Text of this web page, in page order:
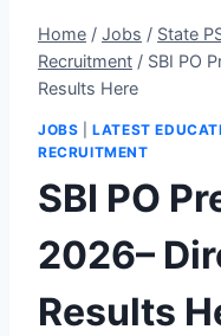
Home / Jobs / State
Recruitment / SBI PO
Results Here
JOBS |LATEST
RECRUITMENT
SBI PO
2026–
Results